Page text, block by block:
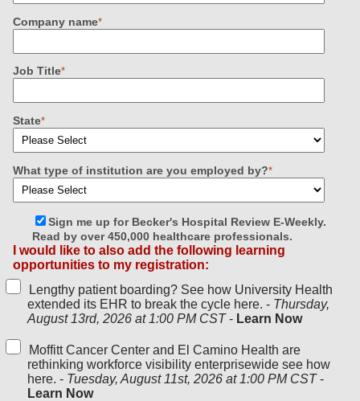
Company name*
Job Title*
State*
What type of institution are you employed by?*
Sign me up for Becker's Hospital Review E-Weekly.
Read by over 450,000 healthcare professionals.
I would like to also add the following learning
opportunities to my registration:
Lengthy patient boarding? See how University Health
extended its EHR to break the cycle here. - Thursday,
August 13rd, 2026 at 1:00 PM CST- Learn Now
Moffitt Cancer Center and El Camino Health are
rethinking workforce visibility enterprisewide see how
here. - Tuesday, August 11st, 2026 at 1:00 PM CST-
Learn Now